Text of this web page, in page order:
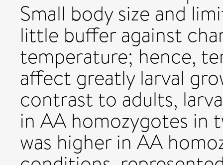
Small body size and
little buffer against
temperature; hence,
affect greatly larval
contrast to adults,
in AA homozygotes in
was higher in AA